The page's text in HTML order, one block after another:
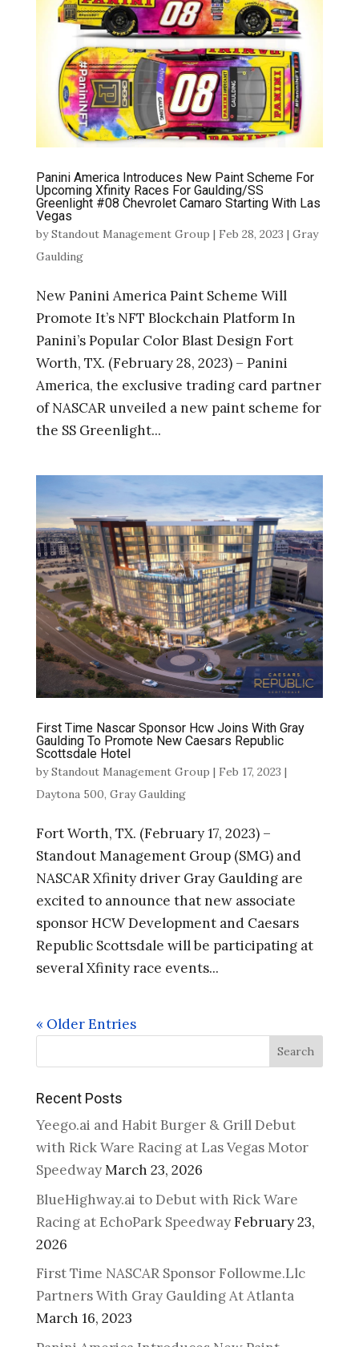
Panini America Introduces New Paint Scheme For
Upcoming Xfinity Races For Gaulding/SS
Greenlight #08 Chevrolet Camaro Starting With Las
Vegas
byStandout Management Group | Feb 28, 2023 | Gray
Gaulding
New Panini America Paint Scheme Will
Promote It’s NFT Blockchain Platform In
Panini’s Popular Color Blast Design Fort
Worth, TX. (February 28, 2023) – Panini
America, the exclusive trading card partner
of NASCAR unveiled a new paint scheme for
the SS Greenlight...
First Time Nascar Sponsor Hcw Joins With Gray
Gaulding To Promote New Caesars Republic
Scottsdale Hotel
byStandout Management Group | Feb 17, 2023 |
Daytona 500, Gray Gaulding
Fort Worth, TX. (February 17, 2023) –
Standout Management Group (SMG) and
NASCAR Xfinity driver Gray Gaulding are
excited to announce that new associate
sponsor HCW Development and Caesars
Republic Scottsdale will be participating at
several Xfinity race events...
« Older Entries
Search
Recent Posts
Yeego.ai and Habit Burger & Grill Debut
with Rick Ware Racing at Las Vegas Motor
SpeedwayMarch 23, 2026
BlueHighway.ai to Debut with Rick Ware
Racing at EchoPark SpeedwayFebruary 23,
2026
First Time NASCAR Sponsor Followme.Llc
Partners With Gray Gaulding At Atlanta
March 16, 2023